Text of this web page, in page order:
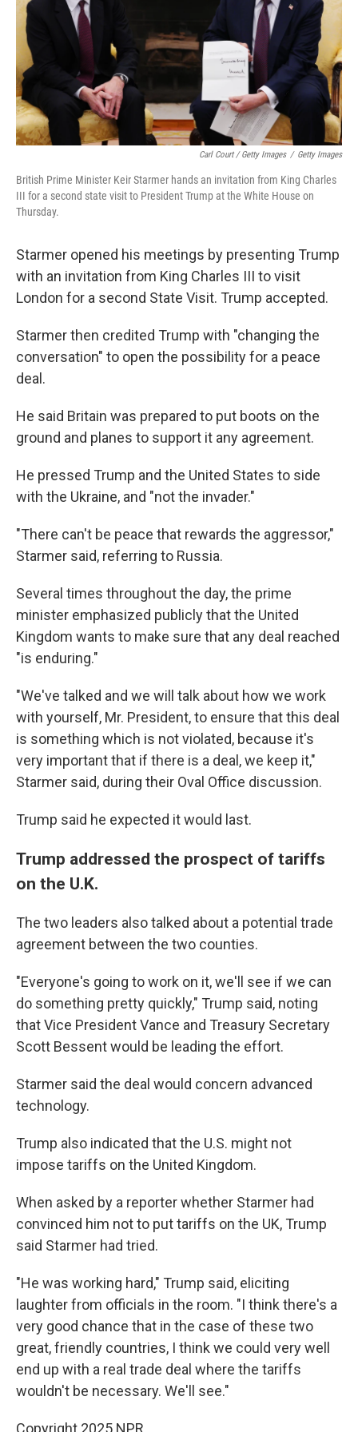
Carl Court / Getty Images / Getty Images
British Prime Minister Keir Starmer hands an invitation from King Charles
III for a second state visit to President Trump at the White House on
Thursday.
Starmer opened his meetings by presenting Trump
with an invitation from King Charles III to visit
London for a second State Visit. Trump accepted.
Starmer then credited Trump with "changing the
conversation" to open the possibility for a peace
deal.
He said Britain was prepared to put boots on the
ground and planes to support it any agreement.
He pressed Trump and the United States to side
with the Ukraine, and "not the invader."
"There can't be peace that rewards the aggressor,"
Starmer said, referring to Russia.
Several times throughout the day, the prime
minister emphasized publicly that the United
Kingdom wants to make sure that any deal reached
"is enduring."
"We've talked and we will talk about how we work
with yourself, Mr. President, to ensure that this deal
is something which is not violated, because it's
very important that if there is a deal, we keep it,"
Starmer said, during their Oval Office discussion.
Trump said he expected it would last.
Trump addressed the prospect of tariffs
on the U.K.
The two leaders also talked about a potential trade
agreement between the two counties.
"Everyone's going to work on it, we'll see if we can
do something pretty quickly," Trump said, noting
that Vice President Vance and Treasury Secretary
Scott Bessent would be leading the effort.
Starmer said the deal would concern advanced
technology.
Trump also indicated that the U.S. might not
impose tariffs on the United Kingdom.
When asked by a reporter whether Starmer had
convinced him not to put tariffs on the UK, Trump
said Starmer had tried.
"He was working hard," Trump said, eliciting
laughter from officials in the room. "I think there's a
very good chance that in the case of these two
great, friendly countries, I think we could very well
end up with a real trade deal where the tariffs
wouldn't be necessary. We'll see."
Copyright 2025 NPR